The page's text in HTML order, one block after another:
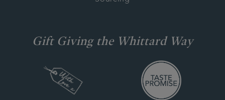
Gift Giving the Whittard Way